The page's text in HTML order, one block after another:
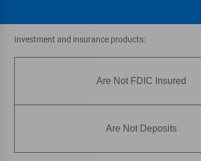
Directions | Full Details & Services
Fifth Avenue South
Financial Center & ATM
Investment and insurance products:
Are Not FDIC Insured
Are Not Deposits